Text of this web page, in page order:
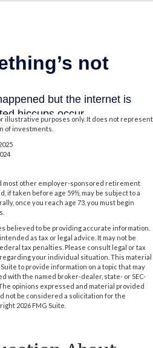
illustrative purposes only. It does not represent
of investments.
most other employer-sponsored retirement
if taken before age 59½, may be subject to a
once you reach age 73, you must begin
believed to be providing accurate information.
as tax or legal advice. It may not be
tax penalties. Please consult legal or tax
your individual situation. This material
to provide information on a topic that may
with the named broker-dealer, state- or SEC-
opinions expressed and material provided
not be considered a solicitation for the
2026 FMG Suite.